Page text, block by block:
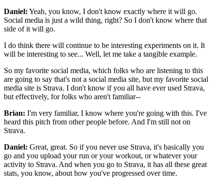
Daniel: Yeah, you know, I don't know exactly where it will go.
Social media is just a wild thing, right? So I don't know where that
side of it will go.
I do think there will continue to be interesting experiments on it. It
will be interesting to see... Well, let me take a tangible example.
So my favorite social media, which folks who are listening to this
are going to say that's not a social media site, but my favorite social
media site is Strava. I don't know if you all have ever used Strava,
but effectively, for folks who aren't familiar--
Brian: I'm very familiar, I know where you're going with this. I've
heard this pitch from other people before. And I'm still not on
Strava.
Daniel: Great, great. So if you never use Strava, it's basically you
go and you upload your run or your workout, or whatever your
activity to Strava. And when you go to Strava, it has all these great
stats, you know, about how you've progressed over time.